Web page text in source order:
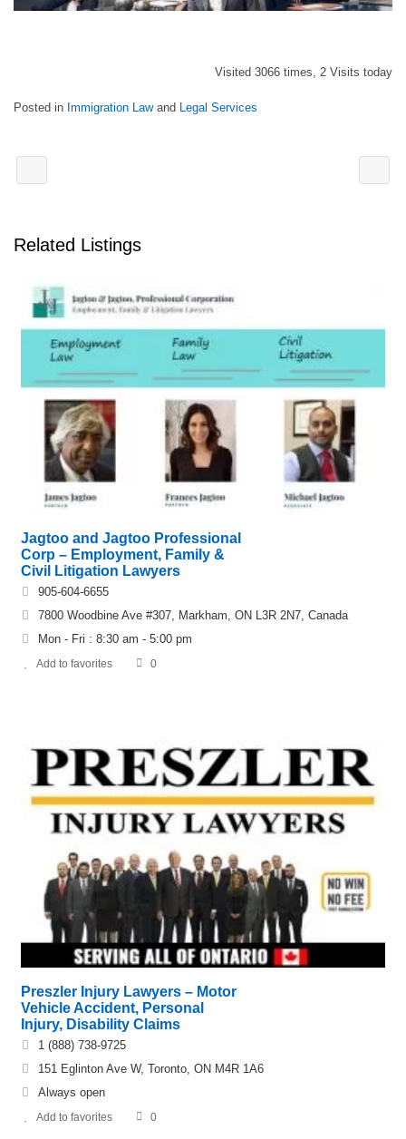
Visited 3066 times, 2 Visits today
Posted in Immigration Lawand Legal Services
Related Listings
Jagtoo and Jagtoo Professional
Corp – Employment, Family &
Civil Litigation Lawyers
905-604-6655
7800 Woodbine Ave #307, Markham, ON L3R 2N7, Canada
Mon - Fri : 8:30 am - 5:00 pm
Add to favorites 0
Preszler Injury Lawyers – Motor
Vehicle Accident, Personal
Injury, Disability Claims
1 (888) 738-9725
151 Eglinton Ave W, Toronto, ON M4R 1A6
Always open
Add to favorites 0